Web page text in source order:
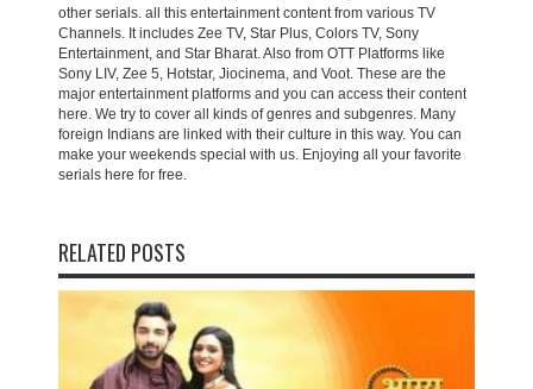
other serials. all this entertainment content from various TV
Channels. It includes Zee TV, Star Plus, Colors TV, Sony
Entertainment, and Star Bharat. Also from OTT Platforms like
Sony LIV, Zee 5, Hotstar, Jiocinema, and Voot. These are the
major entertainment platforms and you can access their content
here. We try to cover all kinds of genres and subgenres. Many
foreign Indians are linked with their culture in this way. You can
make your weekends special with us. Enjoying all your favorite
serials here for free.
RELATED POSTS